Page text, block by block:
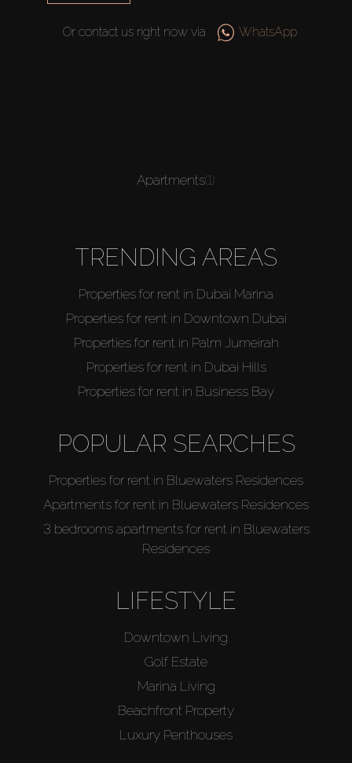
Or contact us right now via WhatsApp
Apartments(1)
TRENDING AREAS
Properties for rent in Dubai Marina
Properties for rent in Downtown Dubai
Properties for rent in Palm Jumeirah
Properties for rent in Dubai Hills
Properties for rent in Business Bay
POPULAR SEARCHES
Properties for rent in Bluewaters Residences
Apartments for rent in Bluewaters Residences
3 bedrooms apartments for rent in Bluewaters
Residences
LIFESTYLE
Downtown Living
Golf Estate
Marina Living
Beachfront Property
Luxury Penthouses